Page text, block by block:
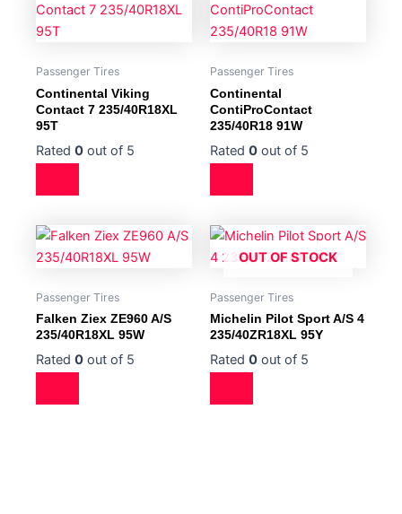
Passenger Tires
Continental Viking
Contact 7 235/40R18XL
95T
Rated 0 out of 5
Passenger Tires
Continental
ContiProContact
235/40R18 91W
Rated 0 out of 5
Passenger Tires
Falken Ziex ZE960 A/S
235/40R18XL 95W
Rated 0 out of 5
OUT OF STOCK
Passenger Tires
Michelin Pilot Sport A/S 4
235/40ZR18XL 95Y
Rated 0 out of 5